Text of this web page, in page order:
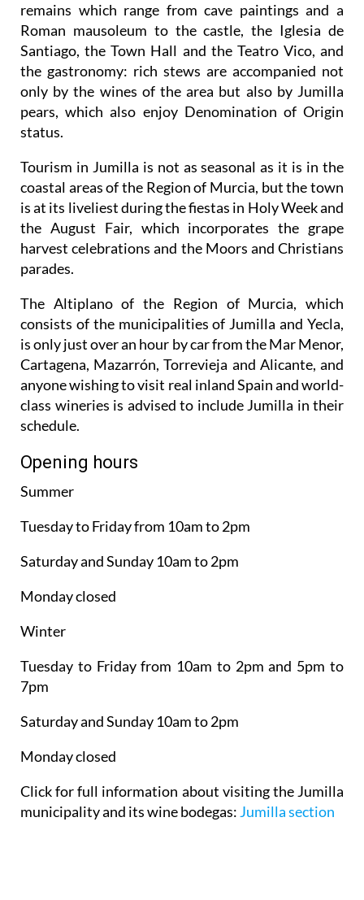
remains which range from cave paintings and a
Roman mausoleum to the castle, the Iglesia de
Santiago, the Town Hall and the Teatro Vico, and
the gastronomy: rich stews are accompanied not
only by the wines of the area but also by Jumilla
pears, which also enjoy Denomination of Origin
status.
Tourism in Jumilla is not as seasonal as it is in the
coastal areas of the Region of Murcia, but the town
is at its liveliest during the fiestas in Holy Week and
the August Fair, which incorporates the grape
harvest celebrations and the Moors and Christians
parades.
The Altiplano of the Region of Murcia, which
consists of the municipalities of Jumilla and Yecla,
is only just over an hour by car from the Mar Menor,
Cartagena, Mazarrón, Torrevieja and Alicante, and
anyone wishing to visit real inland Spain and world-
class wineries is advised to include Jumilla in their
schedule.
Opening hours
Summer
Tuesday to Friday from 10am to 2pm
Saturday and Sunday 10am to 2pm
Monday closed
Winter
Tuesday to Friday from 10am to 2pm and 5pm to
7pm
Saturday and Sunday 10am to 2pm
Monday closed
Click for full information about visiting the Jumilla
municipality and its wine bodegas: Jumilla section